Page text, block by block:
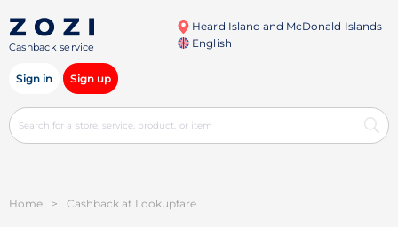
Cashback service
Heard Island and McDonald Islands
English
Sign in Sign up
Home > Cashback at Lookupfare